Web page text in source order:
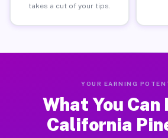
takes a cut of your tips.
YOUR EARNING
What You Can
California